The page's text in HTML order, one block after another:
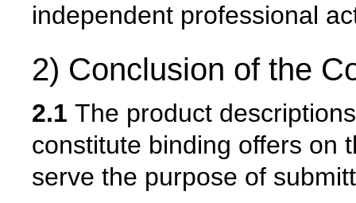
independent professional
2) Conclusion of the
2.1 The product
constitute binding offers on
serve the purpose of